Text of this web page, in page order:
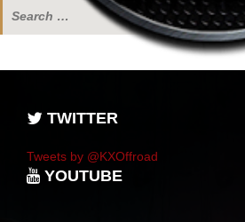
TWITTER
Tweets by @KXOffroad
YOUTUBE